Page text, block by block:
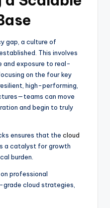
gap, a culture of
This involves
exposure to real-
on the four key
high-performing,
can move
and begin to truly
ensures that the cloud
a catalyst for growth
burden.
professional
cloud strategies,